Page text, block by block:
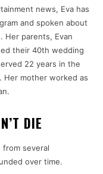
news, Eva has
and spoken about
Her parents, Evan
their 40th wedding
22 years in the
Her mother worked as
DIE
several
over time.